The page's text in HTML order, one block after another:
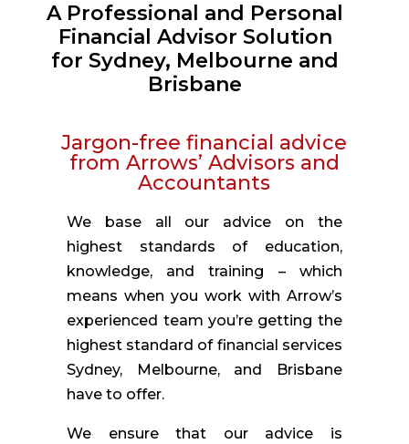
A Professional and Personal
Financial Advisor Solution
for Sydney, Melbourne and
Brisbane
Jargon-free financial advice
from Arrows’ Advisors and
Accountants
We base all our advice on the
highest standards of education,
knowledge, and training – which
means when you work with Arrow’s
experienced team you’re getting the
highest standard of financial services
Sydney, Melbourne, and Brisbane
have to offer.
We ensure that our advice is